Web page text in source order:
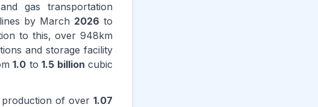
gas transportation
by March 2026 to
to this, over 948km
and storage facility
1.0 to1.5 billion cubic
of over 1.07